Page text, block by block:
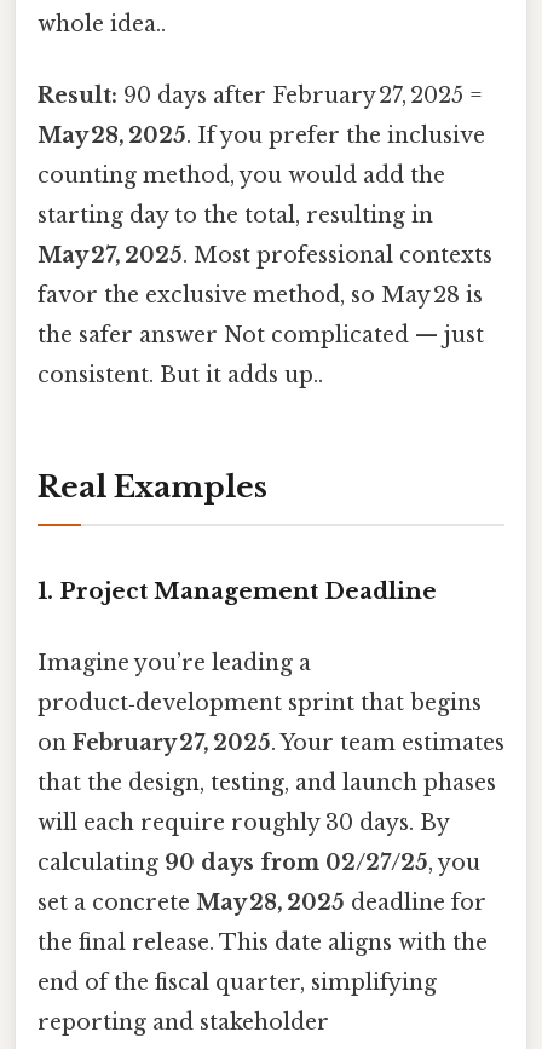
whole idea..
Result: 90 days after February 27, 2025 =
May 28, 2025. If you prefer the inclusive
counting method, you would add the
starting day to the total, resulting in
May 27, 2025. Most professional contexts
favor the exclusive method, so May 28 is
the safer answer Not complicated — just
consistent. But it adds up..
Real Examples
1. Project Management Deadline
Imagine you’re leading a
product‑development sprint that begins
on February 27, 2025. Your team estimates
that the design, testing, and launch phases
will each require roughly 30 days. By
calculating 90 days from 02/27/25, you
set a concrete May 28, 2025 deadline for
the final release. This date aligns with the
end of the fiscal quarter, simplifying
reporting and stakeholder